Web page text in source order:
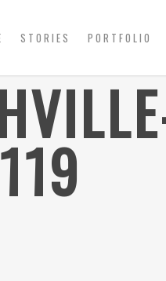
STORIES PORTFOLIO